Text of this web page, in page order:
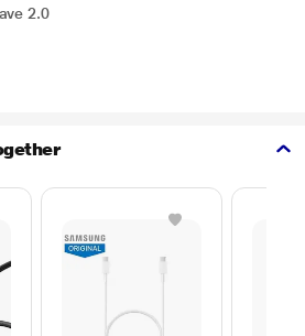
2.0